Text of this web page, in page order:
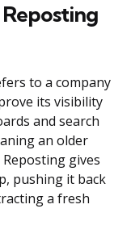
to a company
its visibility
and search
an older
gives
pushing it back
a fresh